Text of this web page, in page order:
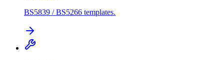
BS5839 / BS5266 templates.